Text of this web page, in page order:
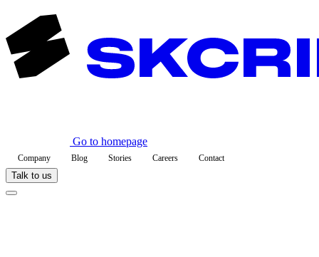
Go to homepage
Company Blog Stories Careers Contact
Talk to us